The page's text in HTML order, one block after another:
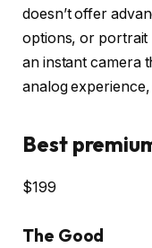
doesn’t offer
options, or portrait
an instant camera
analog experience,
Best
$199
The Good